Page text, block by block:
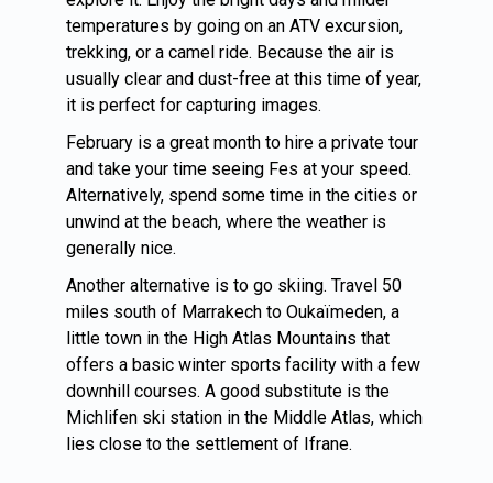
temperatures by going on an ATV excursion,
trekking, or a camel ride. Because the air is
usually clear and dust-free at this time of year,
it is perfect for capturing images.
February is a great month to hire a private tour
and take your time seeing Fes at your speed.
Alternatively, spend some time in the cities or
unwind at the beach, where the weather is
generally nice.
Another alternative is to go skiing. Travel 50
miles south of Marrakech to Oukaïmeden, a
little town in the High Atlas Mountains that
offers a basic winter sports facility with a few
downhill courses. A good substitute is the
Michlifen ski station in the Middle Atlas, which
lies close to the settlement of Ifrane.